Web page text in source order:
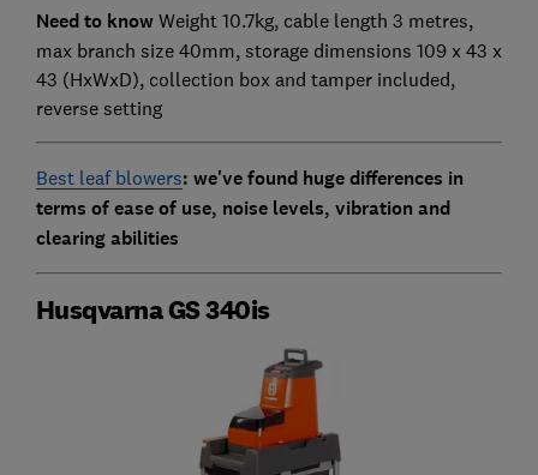
Need to knowWeight 10.7kg, cable length 3 metres,
max branch size 40mm, storage dimensions 109 x 43 x
43 (HxWxD), collection box and tamper included,
reverse setting
Best leaf blowers: we've found huge differences in
terms of ease of use, noise levels, vibration and
clearing abilities
Husqvarna GS 340is